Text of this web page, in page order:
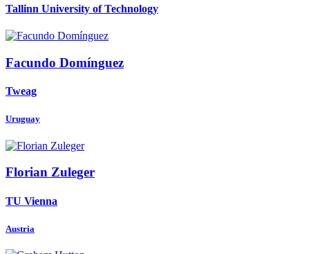
Tallinn University of Technology
Facundo Domínguez
Tweag
Uruguay
Florian Zuleger
TU Vienna
Austria